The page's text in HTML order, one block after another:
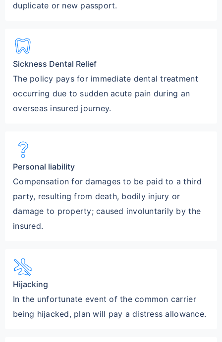
duplicate or new passport.
dentistry
Sickness Dental Relief
The policy pays for immediate dental treatment
occurring due to sudden acute pain during an
overseas insured journey.
question_mark
Personal liability
Compensation for damages to be paid to a third
party, resulting from death, bodily injury or
damage to property; caused involuntarily by the
insured.
airplanemode_inactive
Hijacking
In the unfortunate event of the common carrier
being hijacked, plan will pay a distress allowance.